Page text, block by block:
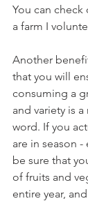
You can
a farm I
Another
that you will
consuming a
and variety is
word. If you
are in season -
be sure that
of fruits and
entire year,